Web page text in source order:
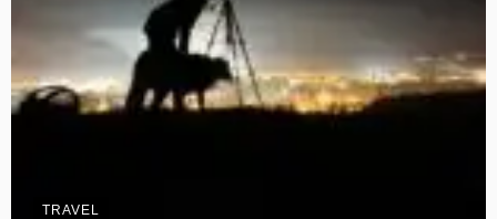
TRAVEL